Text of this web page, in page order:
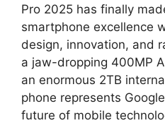
Pro 2025 has finally
smartphone excellence
design, innovation, and
a jaw-dropping 400MP
an enormous 2TB
phone represents
future of mobile